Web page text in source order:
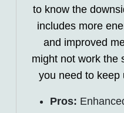
to know the
includes more
and improved
might not work the
you need to keep
Pros: